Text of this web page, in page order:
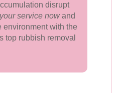
disrupt
service nowand
environment with the
top rubbish removal